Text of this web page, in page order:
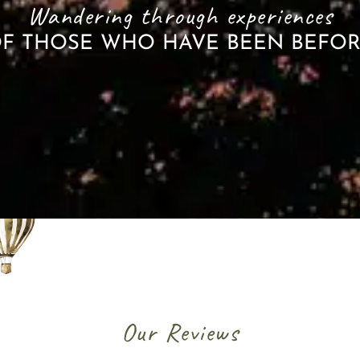
Wandering through experiences
THOSE WHO HAVE BEEN
Our Reviews